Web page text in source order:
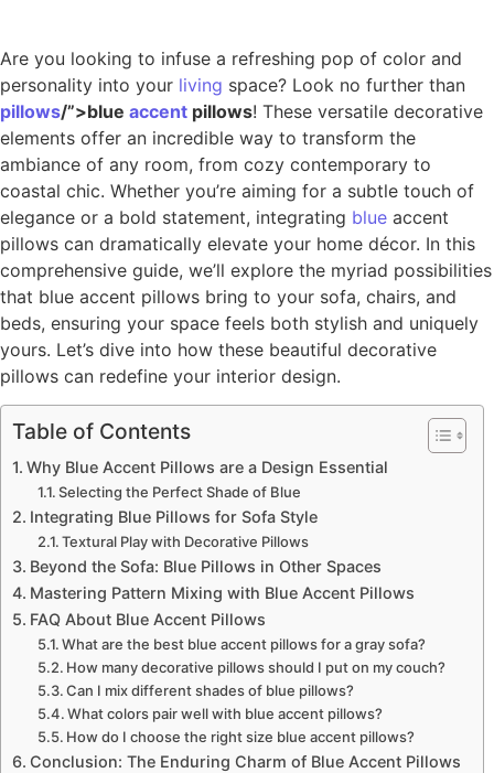
Are you looking to infuse a refreshing pop of color and
personality into your living space? Look no further than
pillows/”>blue accent pillows! These versatile decorative
elements offer an incredible way to transform the
ambiance of any room, from cozy contemporary to
coastal chic. Whether you’re aiming for a subtle touch of
elegance or a bold statement, integrating blue accent
pillows can dramatically elevate your home décor. In this
comprehensive guide, we’ll explore the myriad possibilities
that blue accent pillows bring to your sofa, chairs, and
beds, ensuring your space feels both stylish and uniquely
yours. Let’s dive into how these beautiful decorative
pillows can redefine your interior design.
Table of Contents
Why Blue Accent Pillows are a Design Essential
Selecting the Perfect Shade of Blue
Integrating Blue Pillows for Sofa Style
Textural Play with Decorative Pillows
Beyond the Sofa: Blue Pillows in Other Spaces
Mastering Pattern Mixing with Blue Accent Pillows
FAQ About Blue Accent Pillows
What are the best blue accent pillows for a gray sofa?
How many decorative pillows should I put on my couch?
Can I mix different shades of blue pillows?
What colors pair well with blue accent pillows?
How do I choose the right size blue accent pillows?
Conclusion: The Enduring Charm of Blue Accent Pillows